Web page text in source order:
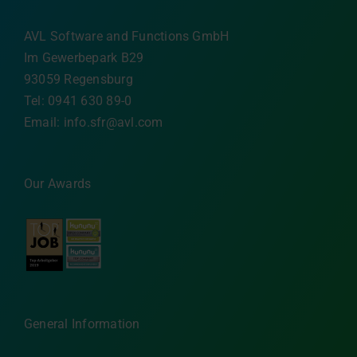
AVL Software and Functions GmbH
Im Gewerbepark B29
93059 Regensburg
Tel: 0941 630 89-0
Email: info.sfr@avl.com
Our Awards
General Information